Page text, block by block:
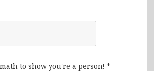
to show you're a person! *